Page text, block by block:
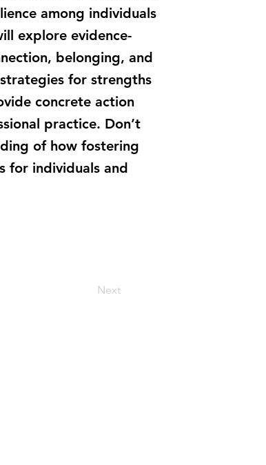
among individuals
explore evidence-
belonging, and
for strengths
concrete action
practice. Don’t
of how fostering
for individuals and
Next